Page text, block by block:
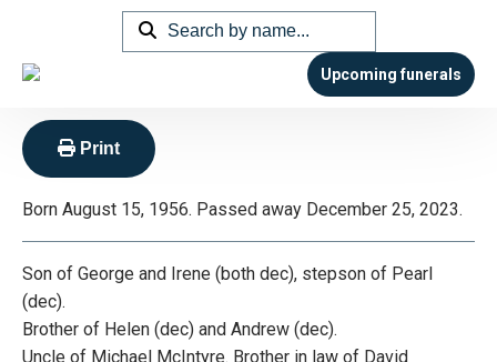
Upcoming funerals
Hagenauer – Philip George ‘Phil’
or ‘Hags’
Print
Born August 15, 1956. Passed away December 25, 2023.
Son of George and Irene (both dec), stepson of Pearl
(dec).
Brother of Helen (dec) and Andrew (dec).
Uncle of Michael McIntyre. Brother in law of David